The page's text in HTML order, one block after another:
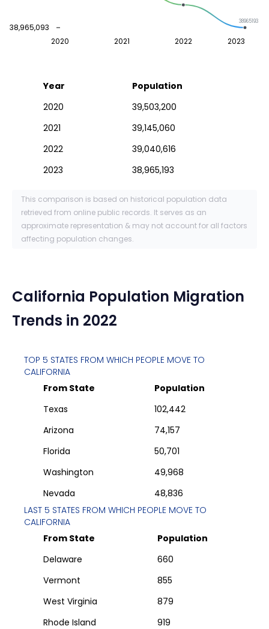
2020 2021 2022 2023
38,965,093
38965193
Year
Population
2020
39,503,200
2021
39,145,060
2022
39,040,616
2023
38,965,193
This comparison is based on historical population data
retrieved from online public records. It serves as an
approximate representation & may not account for all factors
affecting population changes.
California Population Migration
Trends in 2022
TOP 5 STATES FROM WHICH PEOPLE MOVE TO
CALIFORNIA
From State
Population
Texas
102,442
Arizona
74,157
Florida
50,701
Washington
49,968
Nevada
48,836
LAST 5 STATES FROM WHICH PEOPLE MOVE TO
CALIFORNIA
From State
Population
Delaware
660
Vermont
855
West Virginia
879
Rhode Island
919